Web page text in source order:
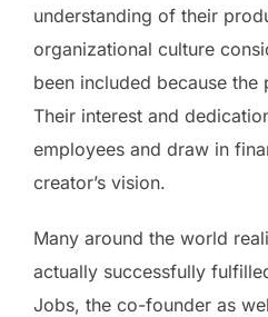
understanding of their
organizational culture
been included because the
Their interest and
employees and draw in
creator’s vision.
Many around the world
actually successfully
Jobs, the co-founder as